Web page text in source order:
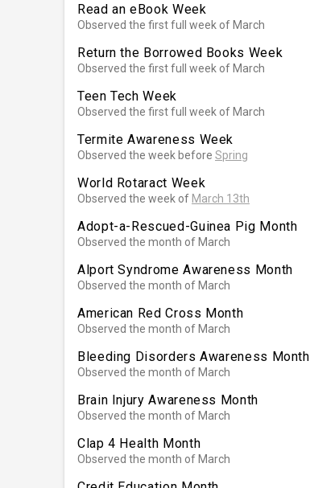
Read an eBook Week
Observed the first full week of March
Return the Borrowed Books Week
Observed the first full week of March
Teen Tech Week
Observed the first full week of March
Termite Awareness Week
Observed the week before Spring
World Rotaract Week
Observed the week of March 13th
Adopt-a-Rescued-Guinea Pig Month
Observed the month of March
Alport Syndrome Awareness Month
Observed the month of March
American Red Cross Month
Observed the month of March
Bleeding Disorders Awareness Month
Observed the month of March
Brain Injury Awareness Month
Observed the month of March
Clap 4 Health Month
Observed the month of March